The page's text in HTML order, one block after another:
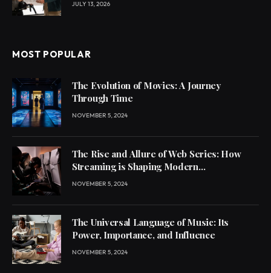
JULY 13, 2026
MOST POPULAR
The Evolution of Movies: A Journey
Through Time
NOVEMBER 5, 2024
The Rise and Allure of Web Series: How
Streaming is Shaping Modern
Entertainment
NOVEMBER 5, 2024
The Universal Language of Music: Its
Power, Importance, and Influence
NOVEMBER 5, 2024